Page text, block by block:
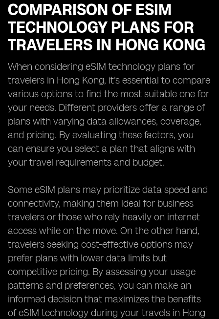
COMPARISON OF ESIM
TECHNOLOGY PLANS FOR
TRAVELERS IN HONG KONG
When considering eSIM technology plans for
travelers in Hong Kong, it's essential to compare
various options to find the most suitable one for
your needs. Different providers offer a range of
plans with varying data allowances, coverage,
and pricing. By evaluating these factors, you
can ensure you select a plan that aligns with
your travel requirements and budget.
Some eSIM plans may prioritize data speed and
connectivity, making them ideal for business
travelers or those who rely heavily on internet
access while on the move. On the other hand,
travelers seeking cost-effective options may
prefer plans with lower data limits but
competitive pricing. By assessing your usage
patterns and preferences, you can make an
informed decision that maximizes the benefits
of eSIM technology during your travels in Hong